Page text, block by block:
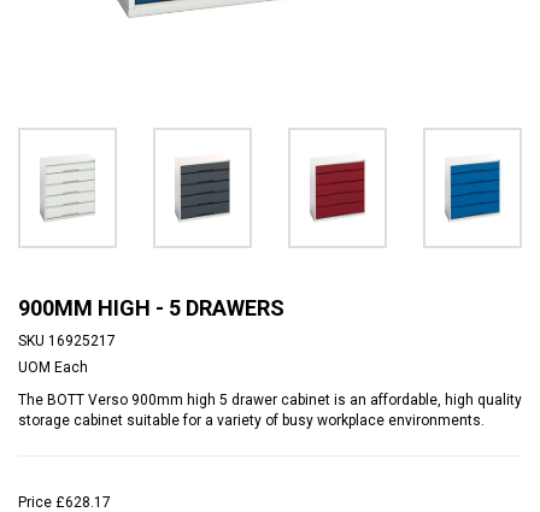
900MM HIGH - 5 DRAWERS
SKU 16925217
UOM Each
The BOTT Verso 900mm high 5 drawer cabinet is an affordable, high quality
storage cabinet suitable for a variety of busy workplace environments.
Price £628.17